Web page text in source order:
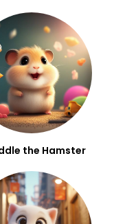
the Hamster